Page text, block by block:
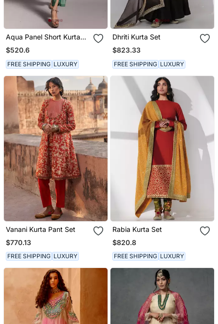
Aqua Panel Short Kurta
Set
$520.6
FREE SHIPPING LUXURY
Dhriti Kurta Set
$823.33
FREE SHIPPING LUXURY
Vanani Kurta Pant Set
$770.13
FREE SHIPPING LUXURY
Rabia Kurta Set
$820.8
FREE SHIPPING LUXURY